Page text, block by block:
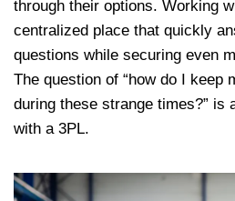
through their options. Working
centralized place that quickly
questions while securing even
The question of “how do I keep
during these strange times?” is
with a 3PL.